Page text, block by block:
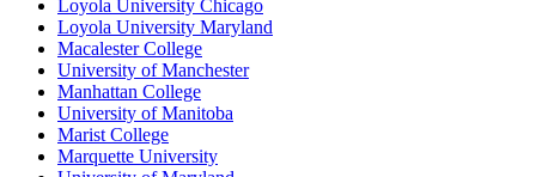
Loyola University Chicago
Loyola University Maryland
Macalester College
University of Manchester
Manhattan College
University of Manitoba
Marist College
Marquette University